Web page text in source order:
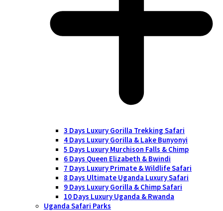
3 Days Luxury Gorilla Trekking Safari
4 Days Luxury Gorilla & Lake Bunyonyi
5 Days Luxury Murchison Falls & Chimp
6 Days Queen Elizabeth & Bwindi
7 Days Luxury Primate & Wildlife Safari
8 Days Ultimate Uganda Luxury Safari
9 Days Luxury Gorilla & Chimp Safari
10 Days Luxury Uganda & Rwanda
Uganda Safari Parks